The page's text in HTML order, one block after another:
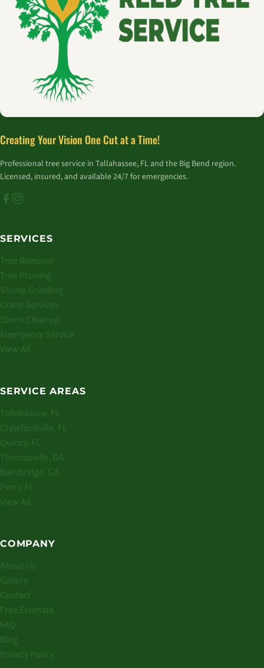
Creating Your Vision One Cut at a Time!
Professional tree service in Tallahassee, FL and the Big Bend region.
Licensed, insured, and available 24/7 for emergencies.
SERVICES
Tree Removal
Tree Pruning
Stump Grinding
Crane Services
Storm Cleanup
Emergency Service
View All
SERVICE AREAS
Tallahassee, FL
Crawfordville, FL
Quincy, FL
Thomasville, GA
Bainbridge, GA
Perry, FL
View All
COMPANY
About Us
Gallery
Contact
Free Estimate
FAQ
Blog
Privacy Policy